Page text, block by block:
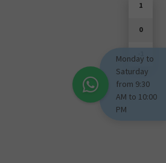
1
0
Monday to
Saturday
from 9:30
AM to 10:00
PM